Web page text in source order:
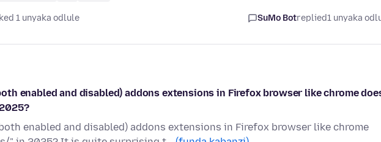
1 unyaka odlule SuMo Botreplied1 unyaka
enabled and disabled) addons extensions in Firefox browser like chrome
enabled and disabled) addons extensions in Firefox browser like chrome